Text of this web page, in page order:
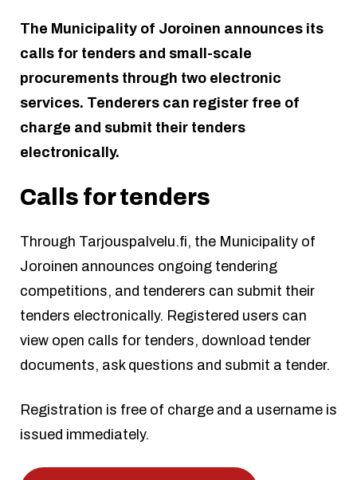
The Municipality of Joroinen announces its
calls for tenders and small-scale
procurements through two electronic
services. Tenderers can register free of
charge and submit their tenders
electronically.
Calls for tenders
Through Tarjouspalvelu.fi, the Municipality of
Joroinen announces ongoing tendering
competitions, and tenderers can submit their
tenders electronically. Registered users can
view open calls for tenders, download tender
documents, ask questions and submit a tender.
Registration is free of charge and a username is
issued immediately.